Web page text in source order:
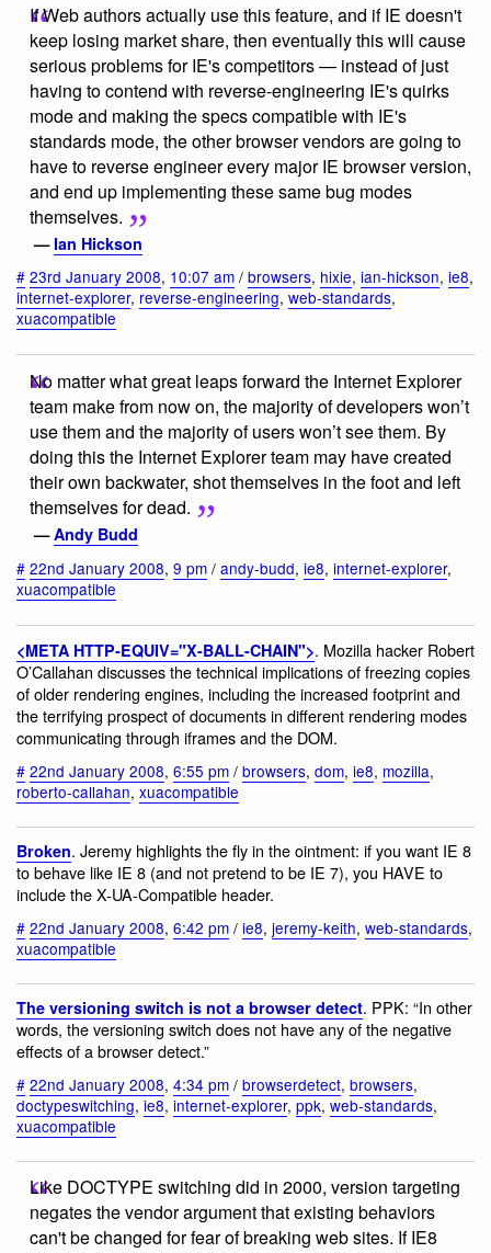
If Web authors actually use this feature, and if IE doesn't
keep losing market share, then eventually this will cause
serious problems for IE's competitors — instead of just
having to contend with reverse-engineering IE's quirks
mode and making the specs compatible with IE's
standards mode, the other browser vendors are going to
have to reverse engineer every major IE browser version,
and end up implementing these same bug modes
themselves.
— Ian Hickson
# 23rd January 2008, 10:07 am / browsers, hixie, ian-hickson, ie8,
internet-explorer, reverse-engineering, web-standards,
xuacompatible
No matter what great leaps forward the Internet Explorer
team make from now on, the majority of developers won’t
use them and the majority of users won’t see them. By
doing this the Internet Explorer team may have created
their own backwater, shot themselves in the foot and left
themselves for dead.
—Andy Budd
# 22nd January 2008, 9 pm / andy-budd, ie8, internet-explorer,
xuacompatible
<META HTTP-EQUIV="X-BALL-CHAIN">. Mozilla hacker Robert
O’Callahan discusses the technical implications of freezing copies
of older rendering engines, including the increased footprint and
the terrifying prospect of documents in different rendering modes
communicating through iframes and the DOM.
# 22nd January 2008, 6:55 pm / browsers, dom, ie8, mozilla,
roberto-callahan, xuacompatible
Broken. Jeremy highlights the fly in the ointment: if you want IE 8
to behave like IE 8 (and not pretend to be IE 7), you HAVE to
include the X-UA-Compatible header.
# 22nd January 2008, 6:42 pm / ie8, jeremy-keith, web-standards,
xuacompatible
The versioning switch is not a browser detect. PPK: “In other
words, the versioning switch does not have any of the negative
effects of a browser detect.”
# 22nd January 2008, 4:34 pm / browserdetect, browsers,
doctypeswitching, ie8, internet-explorer, ppk, web-standards,
xuacompatible
Like DOCTYPE switching did in 2000, version targeting
negates the vendor argument that existing behaviors
can't be changed for fear of breaking web sites. If IE8